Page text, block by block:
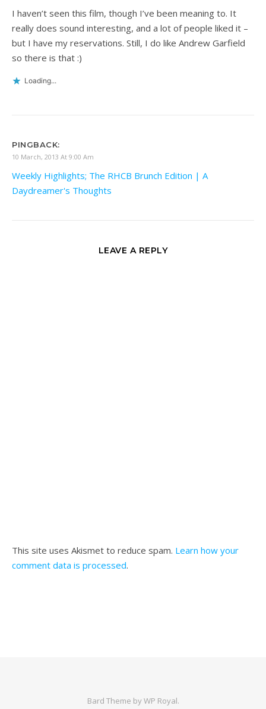
I haven’t seen this film, though I’ve been meaning to. It
really does sound interesting, and a lot of people liked it –
but I have my reservations. Still, I do like Andrew Garfield
so there is that :)
Loading...
PINGBACK:
10 March, 2013 At 9:00 Am
Weekly Highlights; The RHCB Brunch Edition | A
Daydreamer's Thoughts
LEAVE A REPLY
This site uses Akismet to reduce spam. Learn how your
comment data is processed.
Bard Theme byWP Royal.